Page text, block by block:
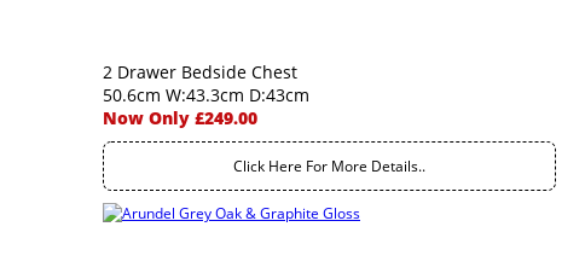
2 Drawer Bedside Chest
50.6cm W:43.3cm D:43cm
Now Only £249.00
Click Here For More Details..